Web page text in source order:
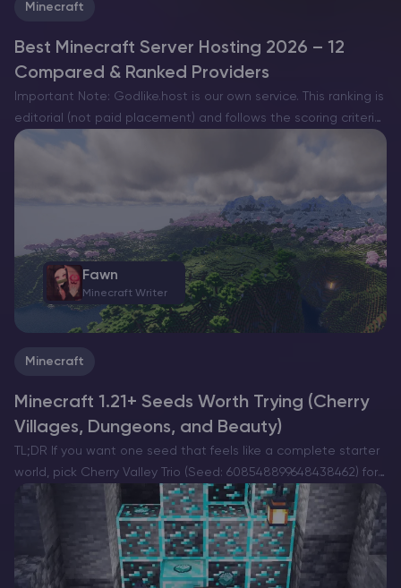
Minecraft
Best Minecraft Server Hosting 2026 – 12
Compared & Ranked Providers
Important Note: Godlike.host is our own service. This ranking is
editorial (not paid placement) and follows the scoring criteria
shown below. Always verify current plan limits, pricing, and
Minecraft
Minecraft 1.21+ Seeds Worth Trying (Cherry
Villages, Dungeons, and Beauty)
TL;DR If you want one seed that feels like a complete starter
world, pick Cherry Valley Trio (Seed: 608548899648438462) for
villages, deep structures, and a strong exploration route.If you
want a dramatic build location with…
Fawn
Minecraft Writer